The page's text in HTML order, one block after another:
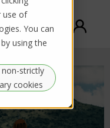
use of
You can
using the
non-strictly
cookies